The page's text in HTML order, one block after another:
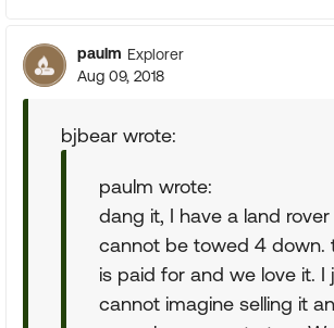
paulm Explorer
Aug 09, 2018
bjbear wrote:
paulm wrote:
dang it, I have a land
cannot be towed 4 down.
is paid for and we love it. I
cannot imagine selling it